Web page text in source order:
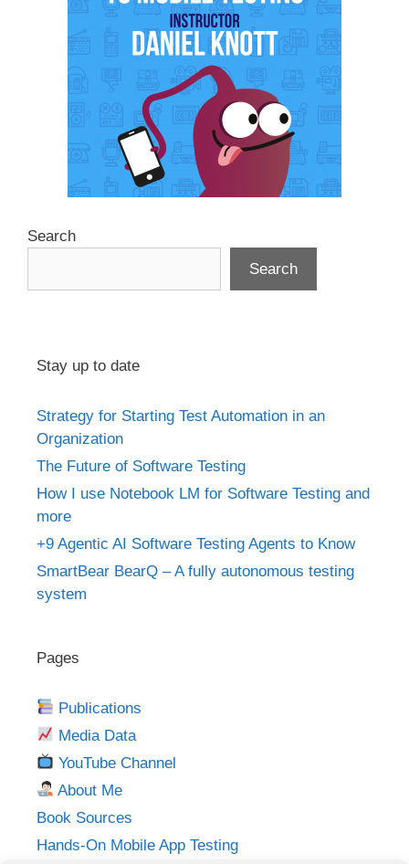
Search
Search
Stay up to date
Strategy for Starting Test Automation in an
Organization
The Future of Software Testing
How I use Notebook LM for Software Testing and
more
+9 Agentic AI Software Testing Agents to Know
SmartBear BearQ – A fully autonomous testing
system
Pages
Publications
Media Data
YouTube Channel
About Me
Book Sources
Hands-On Mobile App Testing